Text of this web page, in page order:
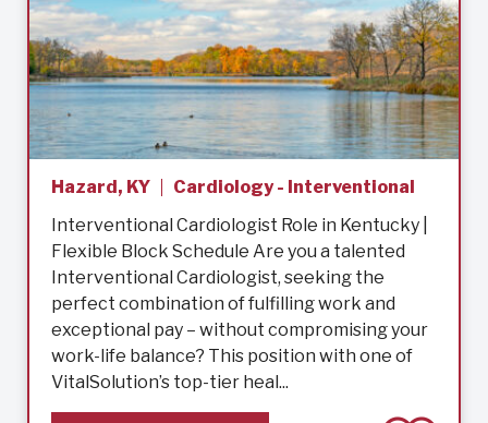
Hazard, KY
Cardiology - Interventional
Interventional Cardiologist Role in Kentucky |
Flexible Block Schedule Are you a talented
Interventional Cardiologist, seeking the
perfect combination of fulfilling work and
exceptional pay – without compromising your
work-life balance? This position with one of
VitalSolution’s top-tier heal...